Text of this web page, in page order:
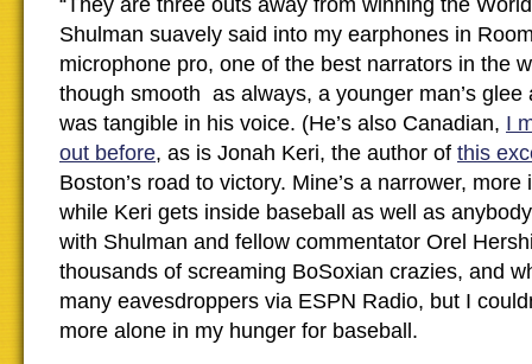
“They are three outs away from winning the
Shulman suavely said into my earphones in
microphone pro, one of the best narrators in the
though smooth as always, a younger man’s glee
was tangible in his voice. (He’s also Canadian, I
out before, as is Jonah Keri, the author of this
Boston’s road to victory. Mine’s a narrower,
while Keri gets inside baseball as well as
with Shulman and fellow commentator Orel
thousands of screaming BoSoxian crazies, and
many eavesdroppers via ESPN Radio, but I
more alone in my hunger for baseball.